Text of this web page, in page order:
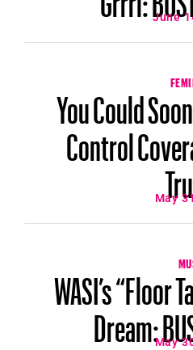
June
You Could
Control
May
WASI’s “Floor
Dream:May